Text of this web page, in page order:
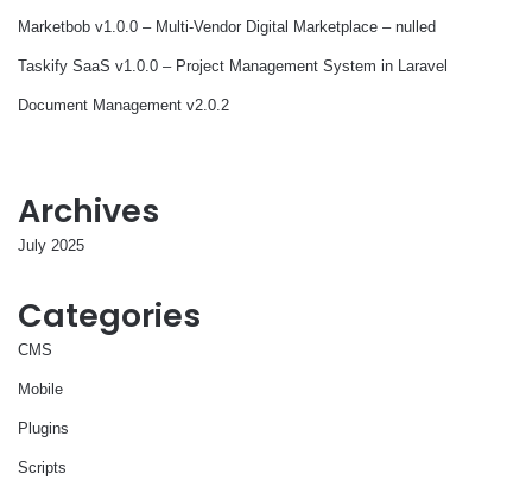
Marketbob v1.0.0 – Multi-Vendor Digital Marketplace – nulled
Taskify SaaS v1.0.0 – Project Management System in Laravel
Document Management v2.0.2
Archives
July 2025
Categories
CMS
Mobile
Plugins
Scripts